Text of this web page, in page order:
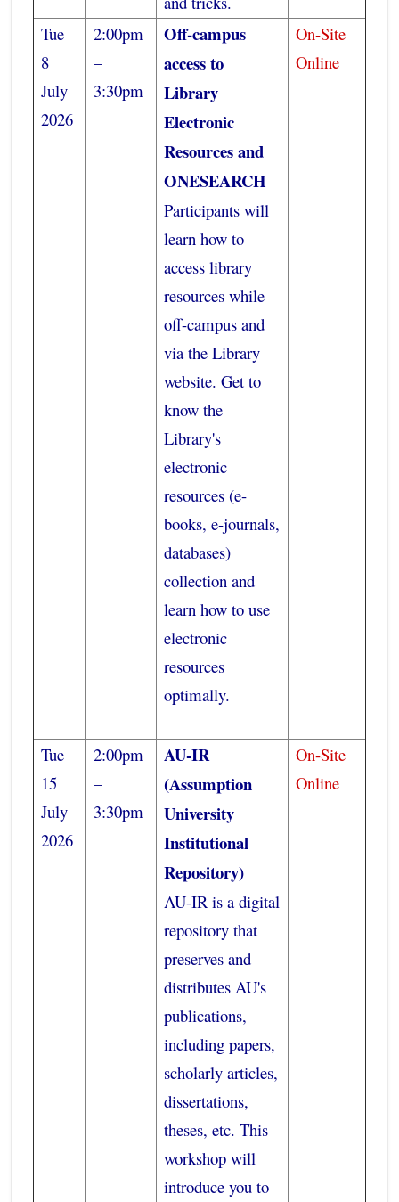
Tue
8
July
2026
2:00pm
–
3:30pm
Off-campus
access to
Library
Electronic
Resources and
ONESEARCH
Participants will
learn how to
access library
resources while
off-campus and
via the Library
website. Get to
know the
Library's
electronic
resources (e-
books, e-journals,
databases)
collection and
learn how to use
electronic
resources
optimally.
On-Site
Online
Tue
15
July
2026
2:00pm
–
3:30pm
AU-IR
(Assumption
University
Institutional
Repository)
AU-IR is a digital
repository that
preserves and
distributes AU's
publications,
including papers,
scholarly articles,
dissertations,
theses, etc. This
workshop will
introduce you to
On-Site
Online